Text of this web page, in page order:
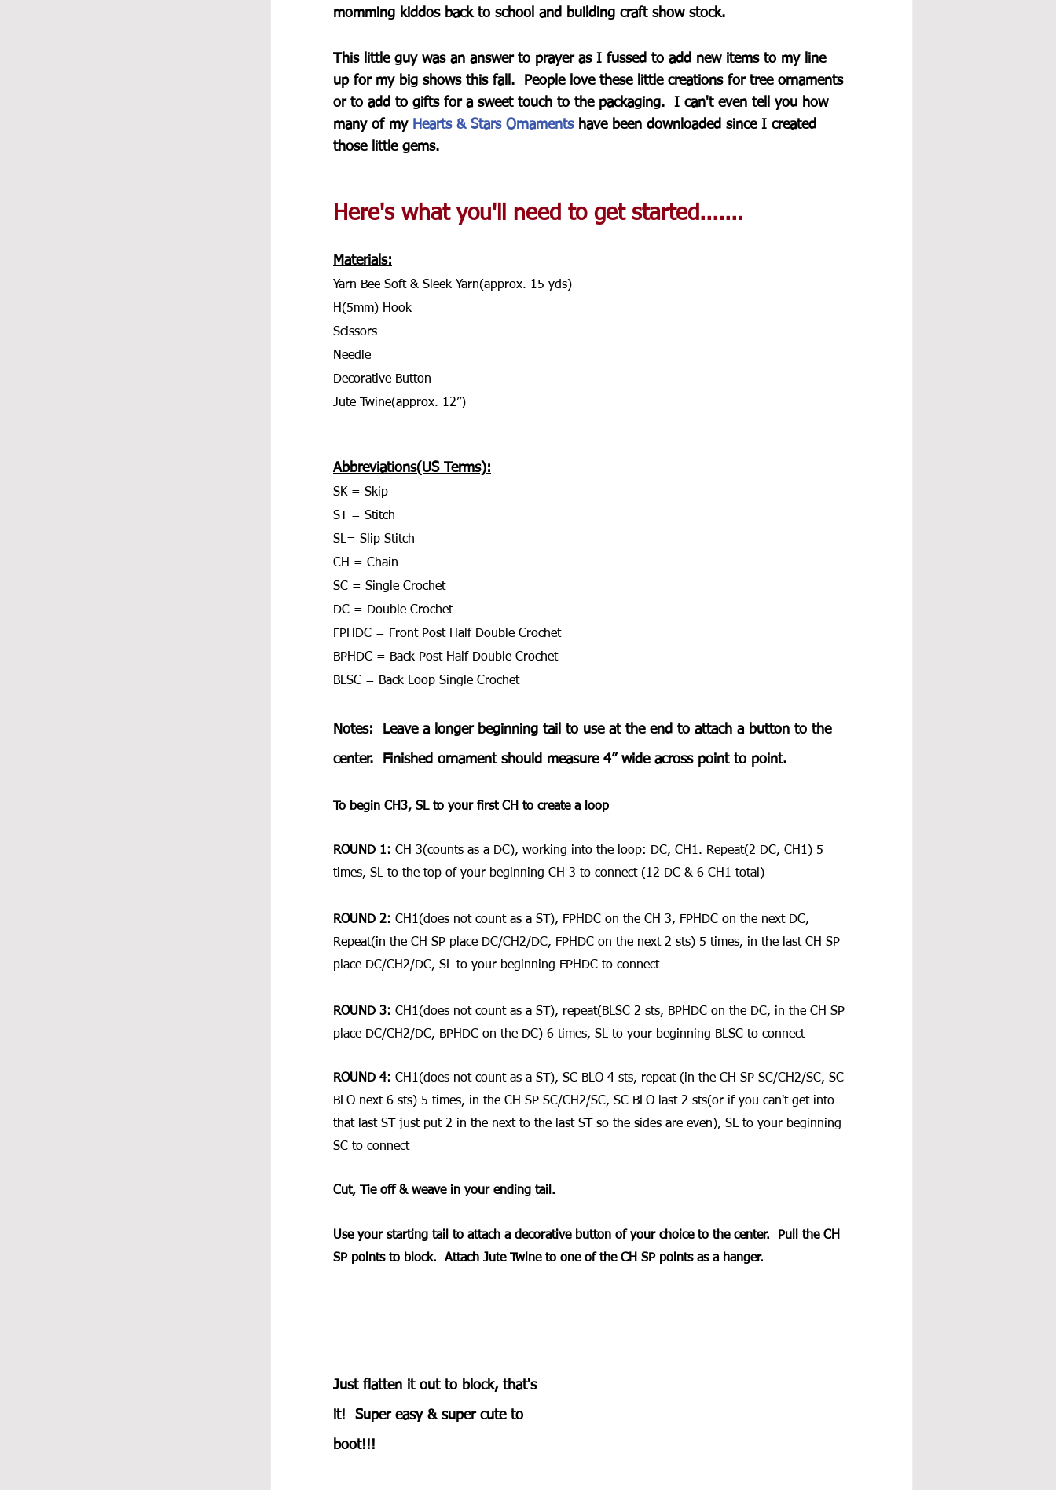
momming kiddos back to school and building craft show stock.
This little guy was an answer to prayer as I fussed to add new items to my line
up for my big shows this fall.  People love these little creations for tree ornaments
or to add to gifts for a sweet touch to the packaging.  I can't even tell you how
many of my Hearts & Stars Ornaments have been downloaded since I created
those little gems.
Here's what you'll need to get started.......
Materials:
Yarn Bee Soft & Sleek Yarn(approx. 15 yds)
H(5mm) Hook
Scissors
Needle
Decorative Button
Jute Twine(approx. 12”)
Abbreviations(US Terms):
SK = Skip
ST = Stitch
SL= Slip Stitch
CH = Chain
SC = Single Crochet
DC = Double Crochet
FPHDC = Front Post Half Double Crochet
BPHDC = Back Post Half Double Crochet
BLSC = Back Loop Single Crochet
Notes:  Leave a longer beginning tail to use at the end to attach a button to the
center.  Finished ornament should measure 4” wide across point to point.
To begin CH3, SL to your first CH to create a loop
ROUND 1: CH 3(counts as a DC), working into the loop: DC, CH1. Repeat(2 DC, CH1) 5
times, SL to the top of your beginning CH 3 to connect (12 DC & 6 CH1 total)
ROUND 2: CH1(does not count as a ST), FPHDC on the CH 3, FPHDC on the next DC,
Repeat(in the CH SP place DC/CH2/DC, FPHDC on the next 2 sts) 5 times, in the last CH SP
place DC/CH2/DC, SL to your beginning FPHDC to connect
ROUND 3: CH1(does not count as a ST), repeat(BLSC 2 sts, BPHDC on the DC, in the CH SP
place DC/CH2/DC, BPHDC on the DC) 6 times, SL to your beginning BLSC to connect
ROUND 4: CH1(does not count as a ST), SC BLO 4 sts, repeat (in the CH SP SC/CH2/SC, SC
BLO next 6 sts) 5 times, in the CH SP SC/CH2/SC, SC BLO last 2 sts(or if you can't get into
that last ST just put 2 in the next to the last ST so the sides are even), SL to your beginning
SC to connect
Cut, Tie off & weave in your ending tail.
Use your starting tail to attach a decorative button of your choice to the center.  Pull the CH
SP points to block.  Attach Jute Twine to one of the CH SP points as a hanger.
Just flatten it out to block, that's
it!  Super easy & super cute to
boot!!!